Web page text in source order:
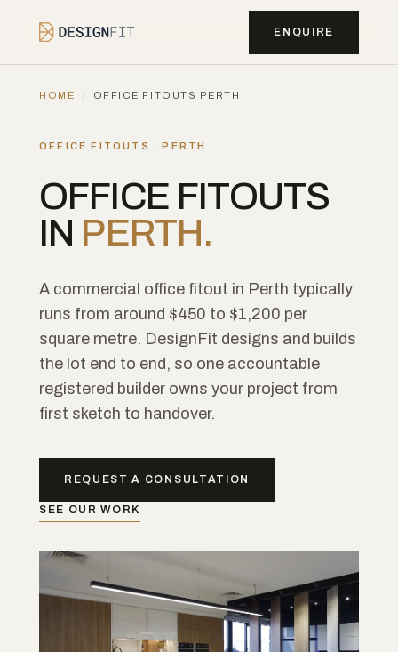
ENQUIRE
HOME / OFFICE FITOUTS PERTH
OFFICE FITOUTS · PERTH
OFFICE FITOUTS
IN PERTH.
A commercial office fitout in Perth typically
runs from around $450 to $1,200 per
square metre. DesignFit designs and builds
the lot end to end, so one accountable
registered builder owns your project from
first sketch to handover.
REQUEST A CONSULTATION
SEE OUR WORK